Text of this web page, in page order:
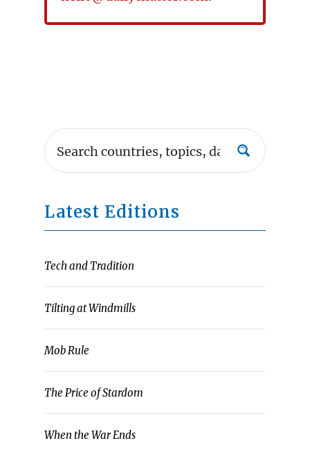
Latest Editions
Tech and Tradition
Tilting at Windmills
Mob Rule
The Price of Stardom
When the War Ends